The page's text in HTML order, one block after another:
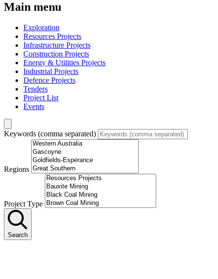
Main menu
Exploration
Resources Projects
Infrastructure Projects
Construction Projects
Energy & Utilities Projects
Industrial Projects
Defence Projects
Tenders
Project List
Events
Keywords (comma separated)
Regions
Project Type
Search